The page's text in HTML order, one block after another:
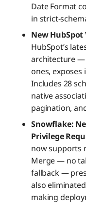
Date Format
in strict-
New HubSpot
HubSpot’s
architecture —
ones, exposes
Includes 28
native
pagination,
Snowflake:
Privilege
now supports
Merge — no
fallback —
also
making